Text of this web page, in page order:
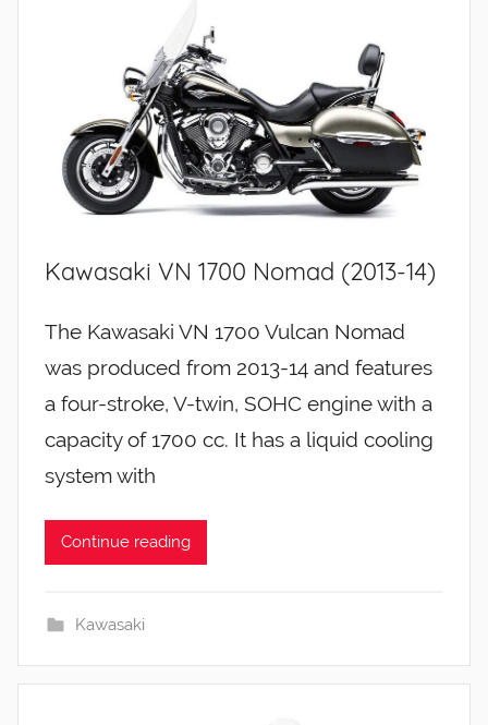
Kawasaki VN 1700 Nomad (2013-14)
The Kawasaki VN 1700 Vulcan Nomad
was produced from 2013-14 and features
a four-stroke, V-twin, SOHC engine with a
capacity of 1700 cc. It has a liquid cooling
system with
Continue reading
Kawasaki